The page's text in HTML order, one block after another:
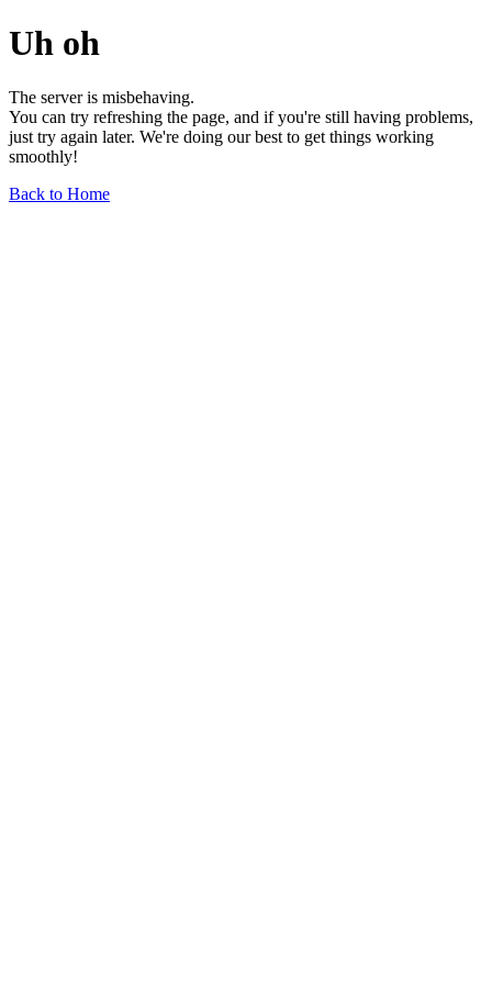
Uh oh
The server is misbehaving.
You can try refreshing the page, and if you're still having problems,
just try again later. We're doing our best to get things working
smoothly!
Back to Home